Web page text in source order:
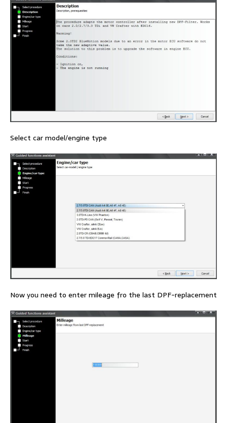
Select car model/engine type
Now you need to enter mileage fro the last DPF-replacement